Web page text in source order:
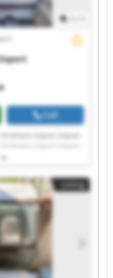
Call
Export Import
Export Import
Erdmann Export Import
Export Import
Erdmann Export Import
Export Import
Export Import
Export Import
Listing